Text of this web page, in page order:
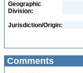
Geographic
Division:
Jurisdiction/Origin:
Comments